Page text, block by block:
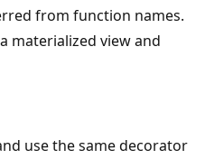
from function names.
materialized view and
use the same decorator